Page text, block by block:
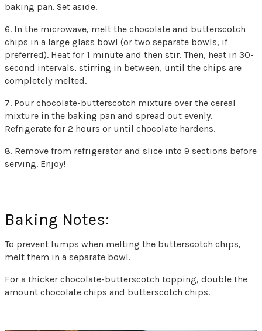
baking pan. Set aside.
6. In the microwave, melt the chocolate and butterscotch
chips in a large glass bowl (or two separate bowls, if
preferred). Heat for 1 minute and then stir. Then, heat in 30-
second intervals, stirring in between, until the chips are
completely melted.
7. Pour chocolate-butterscotch mixture over the cereal
mixture in the baking pan and spread out evenly.
Refrigerate for 2 hours or until chocolate hardens.
8. Remove from refrigerator and slice into 9 sections before
serving. Enjoy!
Baking Notes:
To prevent lumps when melting the butterscotch chips,
melt them in a separate bowl.
For a thicker chocolate-butterscotch topping, double the
amount chocolate chips and butterscotch chips.